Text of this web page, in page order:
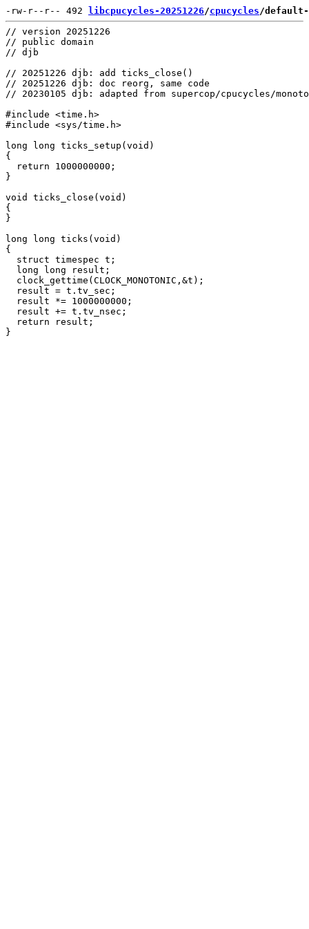
-rw-r--r-- 492 libcpucycles-20251226/cpucycles/default-
// version 20251226
// public domain
// djb
// 20251226 djb: add ticks_close()
// 20251226 djb: doc reorg, same code
// 20230105 djb: adapted from supercop/cpucycles/
#include <time.h>
#include <sys/time.h>
long long ticks_setup(void)
{
  return 1000000000;
}
void ticks_close(void)
{
}
long long ticks(void)
{
  struct timespec t;
  long long result;
  clock_gettime(CLOCK_MONOTONIC,&t);
  result = t.tv_sec;
  result *= 1000000000;
  result += t.tv_nsec;
  return result;